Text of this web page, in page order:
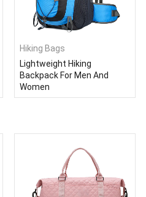
Hiking Bags
Lightweight Hiking
Backpack For Men And
Women